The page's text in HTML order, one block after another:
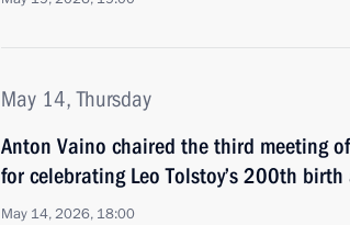
May 14, Thursday
Anton Vaino chaired the third meeting
for celebrating Leo Tolstoy’s 200th birth
May 14, 2026, 18:00